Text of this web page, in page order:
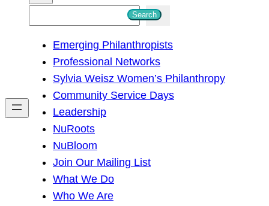
h
Search
Emerging Philanthropists
Professional Networks
Sylvia Weisz Women’s Philanthropy
Community Service Days
Leadership
NuRoots
NuBloom
Join Our Mailing List
What We Do
Who We Are